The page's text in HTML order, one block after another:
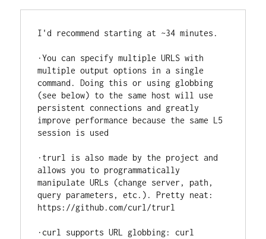
I'd recommend starting at ~34 minutes.
·You can specify multiple URLS with
multiple output options in a single
command. Doing this or using globbing
(see below) to the same host will use
persistent connections and greatly
improve performance because the same L5
session is used
·trurl is also made by the project and
allows you to programmatically
manipulate URLs (change server, path,
query parameters, etc.). Pretty neat:
https://github.com/curl/trurl
·curl supports URL globbing: curl